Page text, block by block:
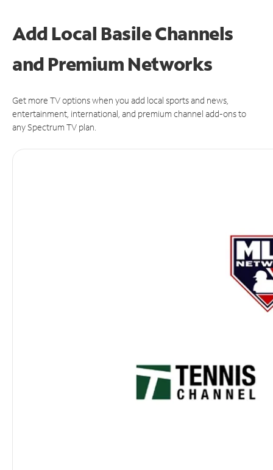
Add Local Basile Channels
and Premium Networks
Get more TV options when you add local sports and news,
entertainment, international, and premium channel add-ons to
any Spectrum TV plan.